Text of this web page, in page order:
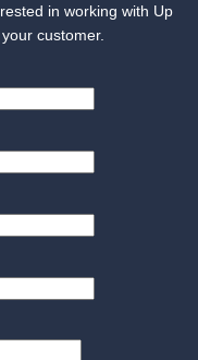
in working with Up
customer.